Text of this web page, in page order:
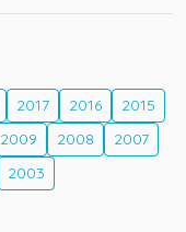
2017 2016
2015
2009 2008
2007
2003